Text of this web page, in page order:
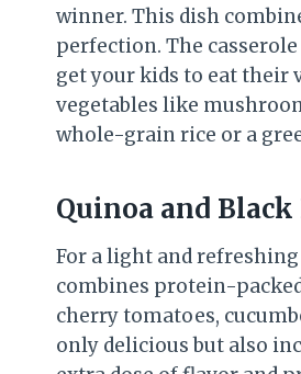
winner. This dish
perfection. The
get your kids to eat their
vegetables like
whole-grain rice or a
Quinoa and Black
For a light and
combines protein-
cherry tomatoes,
only delicious but also